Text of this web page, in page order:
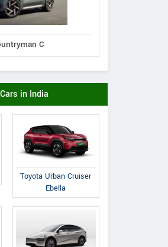
C
in India
Toyota Urban Cruiser
Ebella